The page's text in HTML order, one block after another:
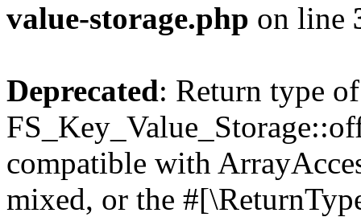
value-storage.php on line
Deprecated: Return type of
compatible with
mixed, or the